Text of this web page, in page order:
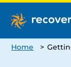
Home >